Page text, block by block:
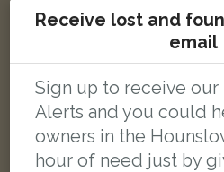
grey and
Frampton Road,
Receive lost and
email
Sign up to receive
Alerts and you could
owners in the
hour of need just by